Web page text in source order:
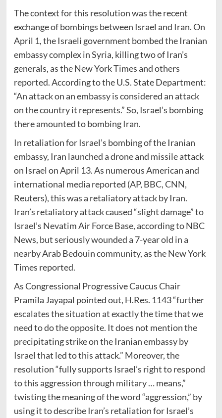
The context for this resolution was the recent
exchange of bombings between Israel and Iran. On
April 1, the Israeli government bombed the Iranian
embassy complex in Syria, killing two of Iran’s
generals, as the New York Times and others
reported. According to the U.S. State Department:
“An attack on an embassy is considered an attack
on the country it represents.” So, Israel’s bombing
there amounted to bombing Iran.
In retaliation for Israel’s bombing of the Iranian
embassy, Iran launched a drone and missile attack
on Israel on April 13. As numerous American and
international media reported (AP, BBC, CNN,
Reuters), this was a retaliatory attack by Iran.
Iran’s retaliatory attack caused “slight damage” to
Israel’s Nevatim Air Force Base, according to NBC
News, but seriously wounded a 7-year old in a
nearby Arab Bedouin community, as the New York
Times reported.
As Congressional Progressive Caucus Chair
Pramila Jayapal pointed out, H.Res. 1143 “further
escalates the situation at exactly the time that we
need to do the opposite. It does not mention the
precipitating strike on the Iranian embassy by
Israel that led to this attack.” Moreover, the
resolution “fully supports Israel’s right to respond
to this aggression through military … means,”
twisting the meaning of the word “aggression,” by
using it to describe Iran’s retaliation for Israel’s